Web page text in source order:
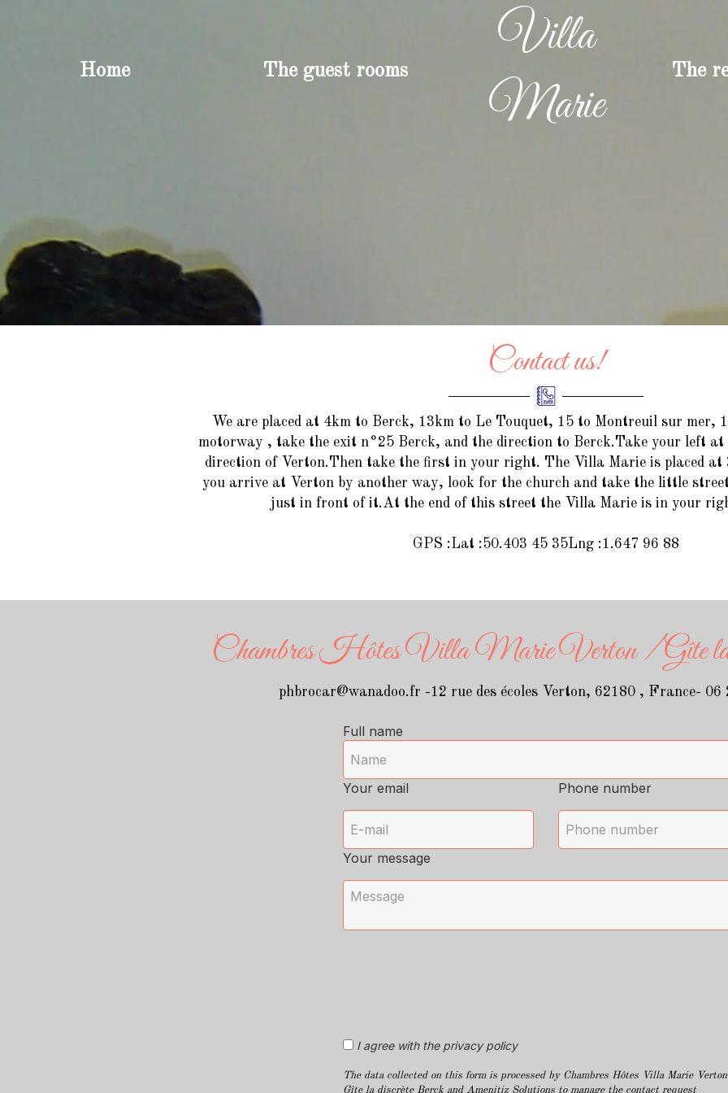
Home The guest rooms
Villa
Marie
The
Contact us!
We are placed at 4km to Berck, 13km to Le Touquet, 15 to Montreuil sur mer,
motorway , take the exit n°25 Berck, and the direction to Berck.Take your left
direction of Verton.Then take the first in your right. The Villa Marie is placed
you arrive at Verton by another way, look for the church and take the little
just in front of it.At the end of this street the Villa Marie is in your
GPS :Lat :50.403 45 35Lng :1.647 96 88
Chambres Hôtes Villa Marie Verton / Gîte la
phbrocar@wanadoo.fr -12 rue des écolesVerton, 62180 , France- 06
Full name
Your email Phone number
Your message
I agree with the privacy policy
The data collected on this form is processed by Chambres Hôtes Villa Marie
Gîte la discrète Berck and Amenitiz Solutions to manage the contact request